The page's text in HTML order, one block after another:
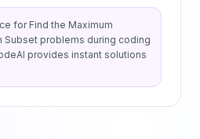
for Find the Maximum
Subset problems during coding
provides instant solutions